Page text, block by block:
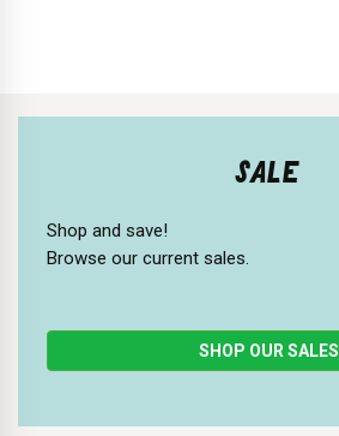
SALE
Shop and save!
Browse our current sales.
SHOP OUR SALES